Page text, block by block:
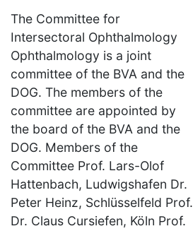
The Committee for
Intersectoral Ophthalmology
Ophthalmology is a joint
committee of the BVA and the
DOG. The members of the
committee are appointed by
the board of the BVA and the
DOG. Members of the
Committee Prof. Lars-Olof
Hattenbach, Ludwigshafen Dr.
Peter Heinz, Schlüsselfeld Prof.
Dr. Claus Cursiefen, Köln Prof.